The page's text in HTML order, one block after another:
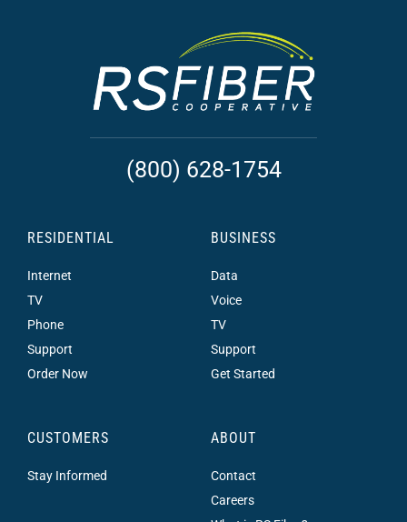
(800) 628-1754
RESIDENTIAL
Internet
TV
Phone
Support
Order Now
BUSINESS
Data
Voice
TV
Support
Get Started
CUSTOMERS
Stay Informed
ABOUT
Contact
Careers